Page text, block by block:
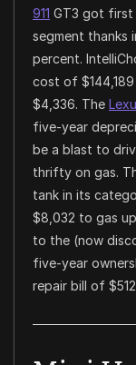
911 GT3 got first
segment thanks
percent.
cost of
$4,336. The
five-year
be a blast to
thrifty on gas.
tank in its
$8,032 to gas
to the (now
five-year
repair bill of